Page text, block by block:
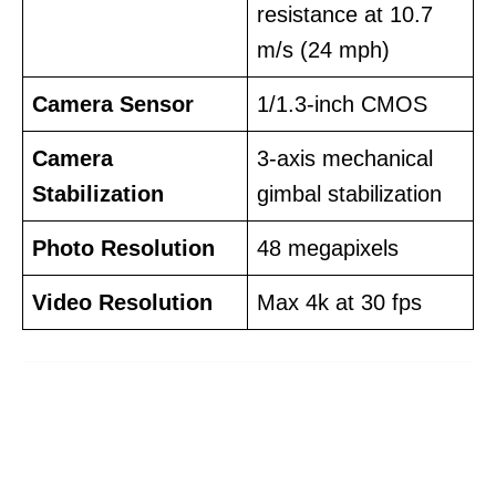
resistance at 10.7
m/s (24 mph)
Camera Sensor 1/1.3-inch CMOS
Camera
Stabilization
3-axis mechanical
gimbal stabilization
Photo Resolution 48 megapixels
Video Resolution Max 4k at 30 fps